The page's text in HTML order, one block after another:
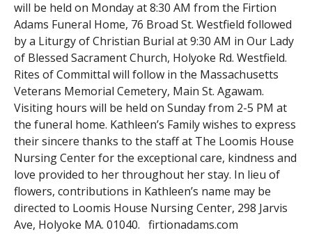
will be held on Monday at 8:30 AM from the Firtion
Adams Funeral Home, 76 Broad St. Westfield followed
by a Liturgy of Christian Burial at 9:30 AM in Our Lady
of Blessed Sacrament Church, Holyoke Rd. Westfield.
Rites of Committal will follow in the Massachusetts
Veterans Memorial Cemetery, Main St. Agawam.
Visiting hours will be held on Sunday from 2-5 PM at
the funeral home. Kathleen’s Family wishes to express
their sincere thanks to the staff at The Loomis House
Nursing Center for the exceptional care, kindness and
love provided to her throughout her stay. In lieu of
flowers, contributions in Kathleen’s name may be
directed to Loomis House Nursing Center, 298 Jarvis
Ave, Holyoke MA. 01040. firtionadams.com